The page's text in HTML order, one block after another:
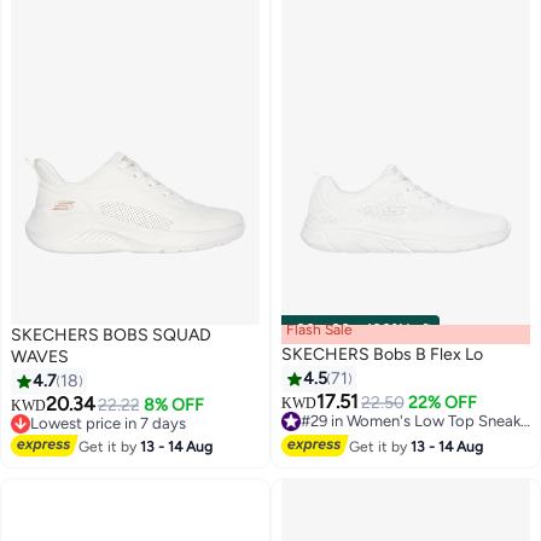
2
SKECHERS BOBS SQUAD
WAVES
4.7 18
KWD20.3422.22 8% OFF
Lowest price in 7 days
Lowest price in 7 days
Get it by13 - 14 Aug
00m:00s·100% Left
4
Flash Sale
SKECHERS Bobs B Flex Lo
4.571
KWD17.51 22.50 22% OFF
#29 in Women's Low Top Sneakers
Get it by13 - 14 Aug